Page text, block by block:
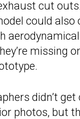
cut
could also
missing
didn’t get
photos, but